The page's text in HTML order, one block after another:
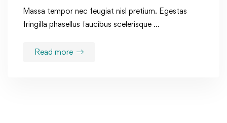
Massa tempor nec feugiat nisl pretium. Egestas
fringilla phasellus faucibus scelerisque …
Read more